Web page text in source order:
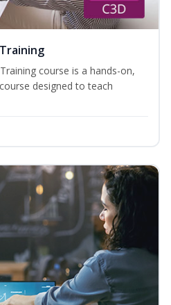
course is a hands-on,
designed to teach